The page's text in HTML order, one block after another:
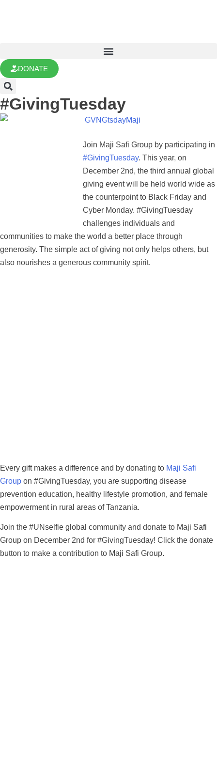
DONATE
#GivingTuesday
Join Maji Safi Group by participating in
#GivingTuesday. This year, on
December 2nd, the third annual global
giving event will be held world wide as
the counterpoint to Black Friday and
Cyber Monday. #GivingTuesday
challenges individuals and
communities to make the world a better place through
generosity. The simple act of giving not only helps others, but
also nourishes a generous community spirit.
Every gift makes a difference and by donating to Maji Safi
Group on #GivingTuesday, you are supporting disease
prevention education, healthy lifestyle promotion, and female
empowerment in rural areas of Tanzania.
Join the #UNselfie global community and donate to Maji Safi
Group on December 2nd for #GivingTuesday! Click the donate
button to make a contribution to Maji Safi Group.